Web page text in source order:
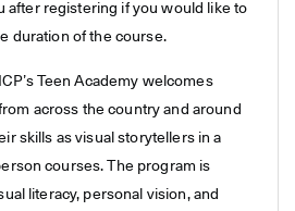
after registering if you would like to
duration of the course.
ICP’s Teen Academy welcomes
across the country and around
skills as visual storytellers in a
courses. The program is
literacy, personal vision, and